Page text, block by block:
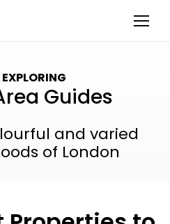
Guides
and varied
of London